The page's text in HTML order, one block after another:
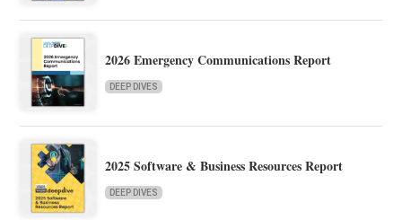
2026 Emergency Communications Report
DEEP DIVES
2025 Software & Business Resources Report
DEEP DIVES